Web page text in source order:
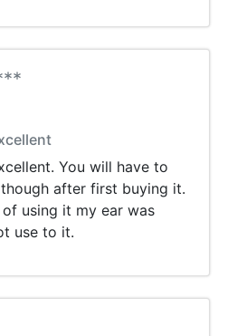
You will have to
after first buying it.
using it my ear was
use to it.